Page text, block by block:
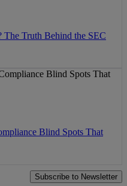
Truth Behind the SEC
Blind Spots That
Subscribe to Newsletter